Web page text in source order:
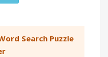
Search Puzzle